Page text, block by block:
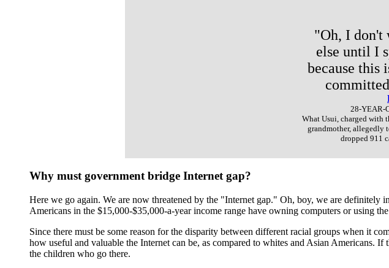
"Oh, I don't
else until I
because this
28-YEAR-
What Usui, charged with
grandmother, allegedly
dropped 911
Why must government bridge Internet gap?
Here we go again. We are now threatened by the "Internet gap." Oh, boy, we are
Americans in the $15,000-$35,000-a-year income range have owning computers or using
Since there must be some reason for the disparity between different racial groups when it
how useful and valuable the Internet can be, as compared to whites and Asian Americans.
the children who go there.